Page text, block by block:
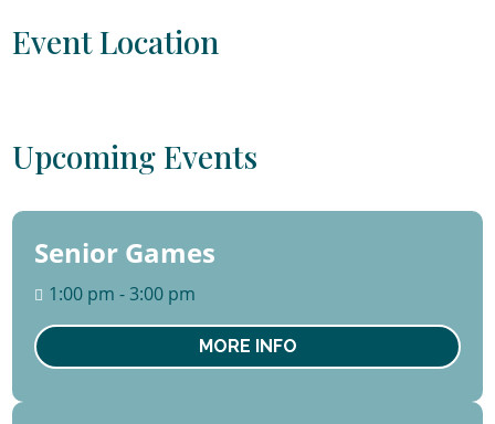
Event Location
Upcoming Events
13
Thu
Senior Games
1:00 pm - 3:00 pm
MORE INFO